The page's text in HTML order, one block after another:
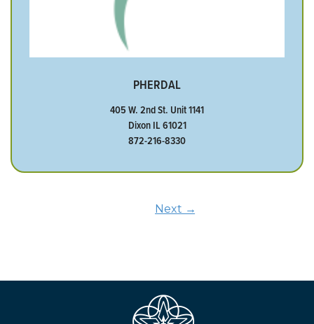
PHERDAL
405 W. 2nd St. Unit 1141
Dixon IL 61021
872-216-8330
Next →